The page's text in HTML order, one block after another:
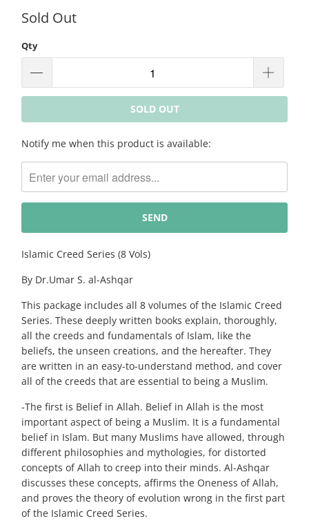
Sold Out
Qty
SOLD OUT
Please
me
when
{{
}}
becomes
-
url
}}:
Notify me when this product is available:
Islamic Creed Series (8 Vols)
By Dr.Umar S. al-Ashqar
This package includes all 8 volumes of the Islamic Creed
Series. These deeply written books explain, thoroughly,
all the creeds and fundamentals of Islam, like the
beliefs, the unseen creations, and the hereafter. They
are written in an easy-to-understand method, and cover
all of the creeds that are essential to being a Muslim.
-The first is Belief in Allah. Belief in Allah is the most
important aspect of being a Muslim. It is a fundamental
belief in Islam. But many Muslims have allowed, through
different philosophies and mythologies, for distorted
concepts of Allah to creep into their minds. Al-Ashqar
discusses these concepts, affirms the Oneness of Allah,
and proves the theory of evolution wrong in the first part
of the Islamic Creed Series.